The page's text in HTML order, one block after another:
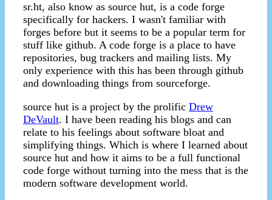
sr.ht, also know as source hut, is a code forge
specifically for hackers. I wasn't familiar with
forges before but it seems to be a popular term for
stuff like github. A code forge is a place to have
repositories, bug trackers and mailing lists. My
only experience with this has been through github
and downloading things from sourceforge.
source hut is a project by the prolific Drew
DeVault. I have been reading his blogs and can
relate to his feelings about software bloat and
simplifying things. Which is where I learned about
source hut and how it aims to be a full functional
code forge without turning into the mess that is the
modern software development world.